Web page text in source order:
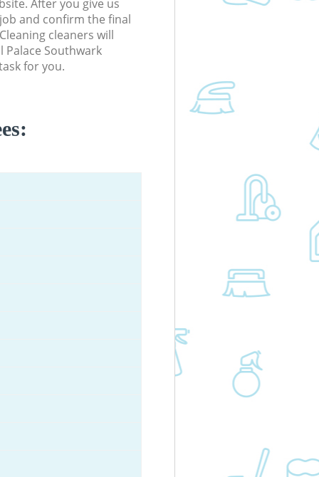
After you give us
and confirm the final
cleaners will
Southwark
for you.